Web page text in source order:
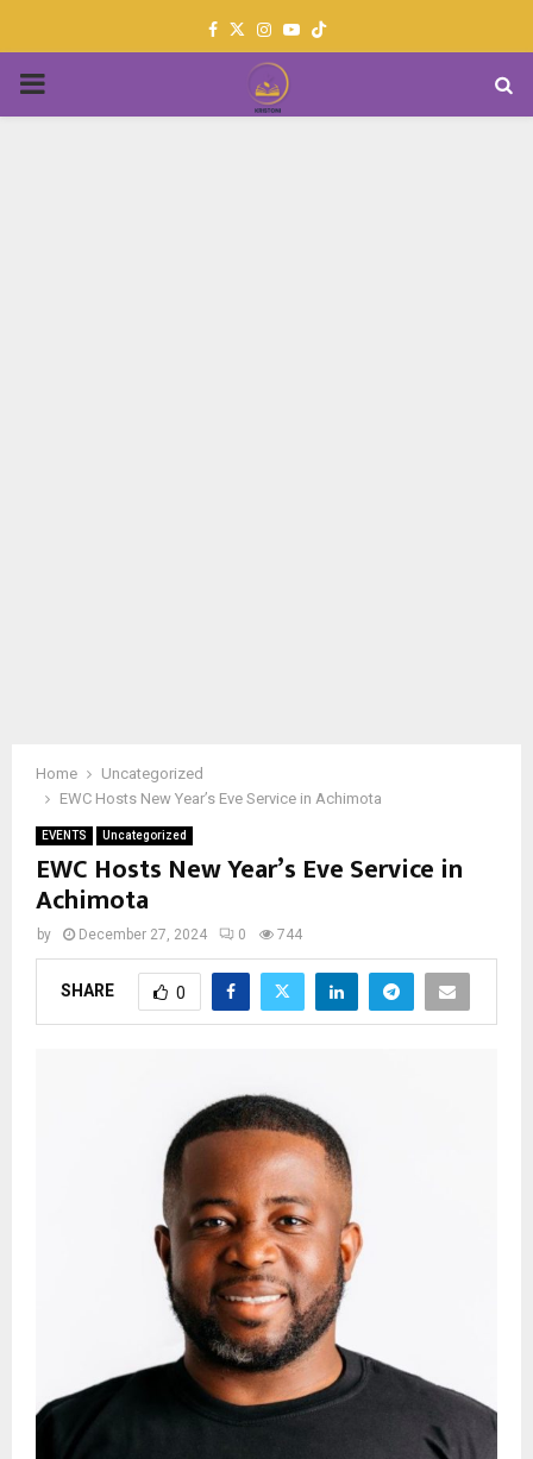
Facebook
TwitterInstagram
Youtube
PRIMARY
Home
Uncategorized
EWC Hosts New Year’s Eve Service in Achimota
EVENTS Uncategorized
EWC Hosts New Year’s Eve Service in
Achimota
by December 27, 2024 0 744
SHARE 0